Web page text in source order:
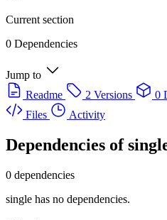
Current section
0 Dependencies
Jump to
Readme
2 Versions 0
Files
Activity
Dependencies of
0 dependencies
single has no dependencies.